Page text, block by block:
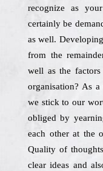
recognize as
certainly be
as well.
from the
well as the
organisation? As
we stick to our
obliged by
each other at the
Quality of
clear ideas and